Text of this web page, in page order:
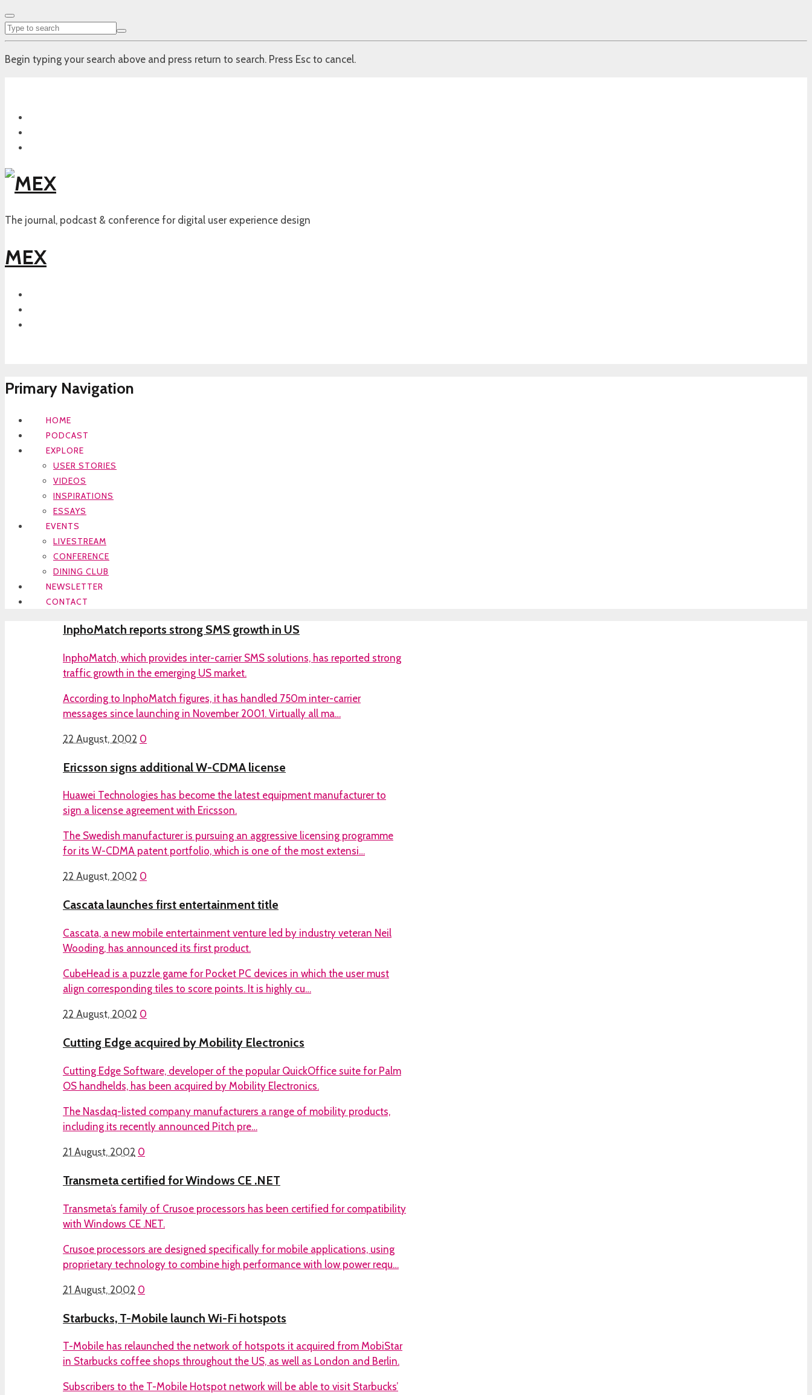
Begin typing your search above and press return to search. Press Esc to cancel.
The journal, podcast & conference for digital user experience design
MEX
Primary Navigation
HOME
PODCAST
EXPLORE
USER STORIES
VIDEOS
INSPIRATIONS
ESSAYS
EVENTS
LIVESTREAM
CONFERENCE
DINING CLUB
NEWSLETTER
CONTACT
InphoMatch reports strong SMS growth in US
InphoMatch, which provides inter-carrier SMS solutions, has reported strong
traffic growth in the emerging US market.
According to InphoMatch figures, it has handled 750m inter-carrier
messages since launching in November 2001. Virtually all ma…
22 August, 2002 0
Ericsson signs additional W-CDMA license
Huawei Technologies has become the latest equipment manufacturer to
sign a license agreement with Ericsson.
The Swedish manufacturer is pursuing an aggressive licensing programme
for its W-CDMA patent portfolio, which is one of the most extensi…
22 August, 2002 0
Cascata launches first entertainment title
Cascata, a new mobile entertainment venture led by industry veteran Neil
Wooding, has announced its first product.
CubeHead is a puzzle game for Pocket PC devices in which the user must
align corresponding tiles to score points. It is highly cu…
22 August, 2002 0
Cutting Edge acquired by Mobility Electronics
Cutting Edge Software, developer of the popular QuickOffice suite for Palm
OS handhelds, has been acquired by Mobility Electronics.
The Nasdaq-listed company manufacturers a range of mobility products,
including its recently announced Pitch pre…
21 August, 2002 0
Transmeta certified for Windows CE .NET
Transmeta’s family of Crusoe processors has been certified for compatibility
with Windows CE .NET.
Crusoe processors are designed specifically for mobile applications, using
proprietary technology to combine high performance with low power requ…
21 August, 2002 0
Starbucks, T-Mobile launch Wi-Fi hotspots
T-Mobile has relaunched the network of hotspots it acquired from MobiStar
in Starbucks coffee shops throughout the US, as well as London and Berlin.
Subscribers to the T-Mobile Hotspot network will be able to visit Starbucks’